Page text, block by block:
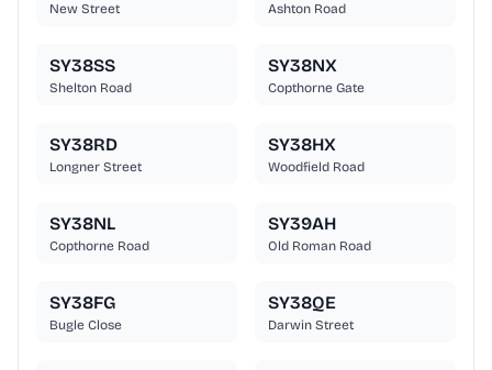
New Street Ashton Road
SY38SS
Shelton Road
SY38NX
Copthorne Gate
SY38RD
Longner Street
SY38HX
Woodfield Road
SY38NL
Copthorne Road
SY39AH
Old Roman Road
SY38FG
Bugle Close
SY38QE
Darwin Street